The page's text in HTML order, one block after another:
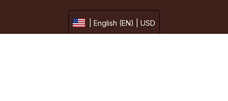
| English (EN) | USD